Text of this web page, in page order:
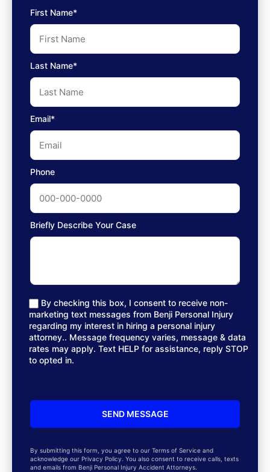
First Name*
Last Name*
Email*
Phone
Briefly Describe Your Case
By checking this box, I consent to receive non-
marketing text messages from Benji Personal Injury
regarding my interest in hiring a personal injury
attorney.. Message frequency varies, message & data
rates may apply. Text HELP for assistance, reply STOP
to opted in.
By submitting this form, you agree to our Terms of Service and
acknowledge our Privacy Policy. You also consent to receive calls, texts
and emails from Benji Personal Injury Accident Attorneys.